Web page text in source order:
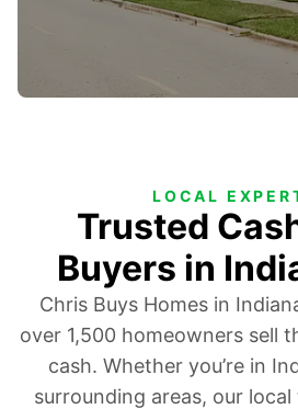
LOCAL
Trusted
Buyers in
Chris Buys Homes in
over 1,500 homeowners sell
cash. Whether you’re in
surrounding areas, our